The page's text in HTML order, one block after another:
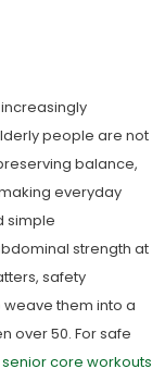
people are not
balance,
everyday
simple
strength at
safety
them into a
over 50. For safe
senior core workouts